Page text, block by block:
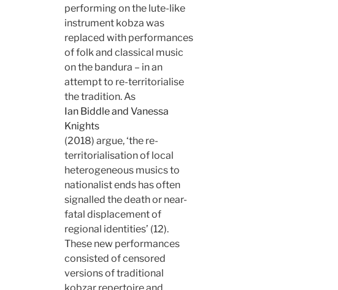
performing on the lute-like
instrument kobza was
replaced with performances
of folk and classical music
on the bandura – in an
attempt to re-territorialise
the tradition. As
Ian Biddle and Vanessa
Knights
(2018) argue, ‘the re-
territorialisation of local
heterogeneous musics to
nationalist ends has often
signalled the death or near-
fatal displacement of
regional identities’ (12).
These new performances
consisted of censored
versions of traditional